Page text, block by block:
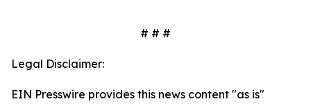
# # #
Legal Disclaimer:
EIN Presswire provides this news content "as is"